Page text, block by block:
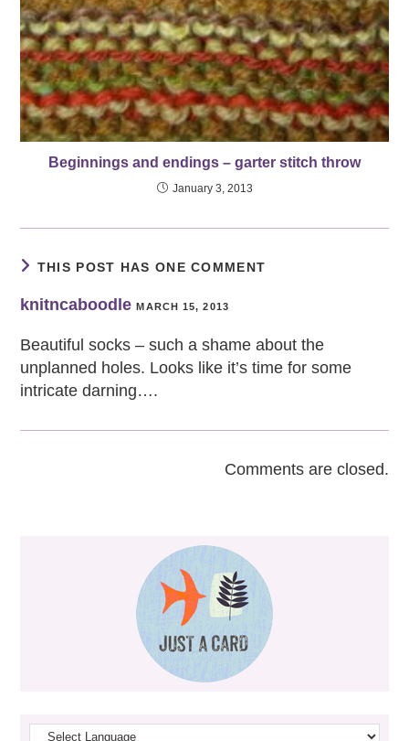
Beginnings and endings – garter stitch throw
January 3, 2013
THIS POST HAS ONE COMMENT
knitncaboodle MARCH 15, 2013
Beautiful socks – such a shame about the
unplanned holes. Looks like it’s time for some
intricate darning….
Comments are closed.